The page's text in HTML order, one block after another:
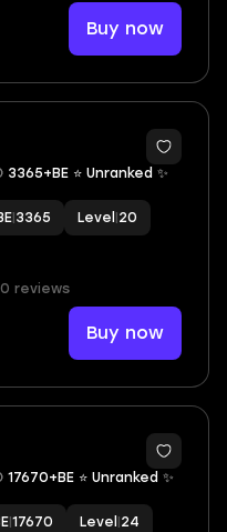
Buy now
⭐️ Unranked ✨
3365 Level 20
reviews
Buy now
⭐️ Unranked ✨
17670 Level 24